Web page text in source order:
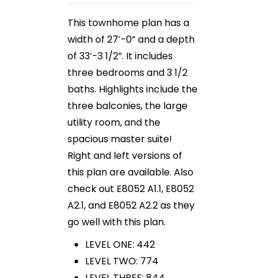
This townhome plan has a
width of 27′-0” and a depth
of 33′-3 1/2”. It includes
three bedrooms and 3 1/2
baths. Highlights include the
three balconies, the large
utility room, and the
spacious master suite!
Right and left versions of
this plan are available. Also
check out E8052 A1.1, E8052
A2.1, and E8052 A2.2 as they
go well with this plan.
LEVEL ONE: 442
LEVEL TWO: 774